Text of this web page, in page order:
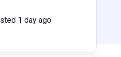
1 day ago